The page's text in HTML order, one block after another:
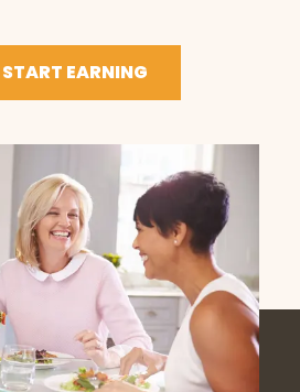
START EARNING